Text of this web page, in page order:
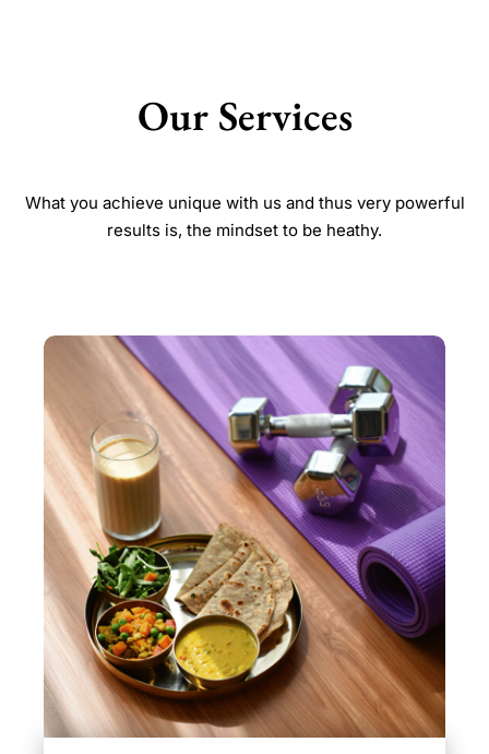
Our Services
What you achieve unique with us and thus very powerful
results is, the mindset to be heathy.